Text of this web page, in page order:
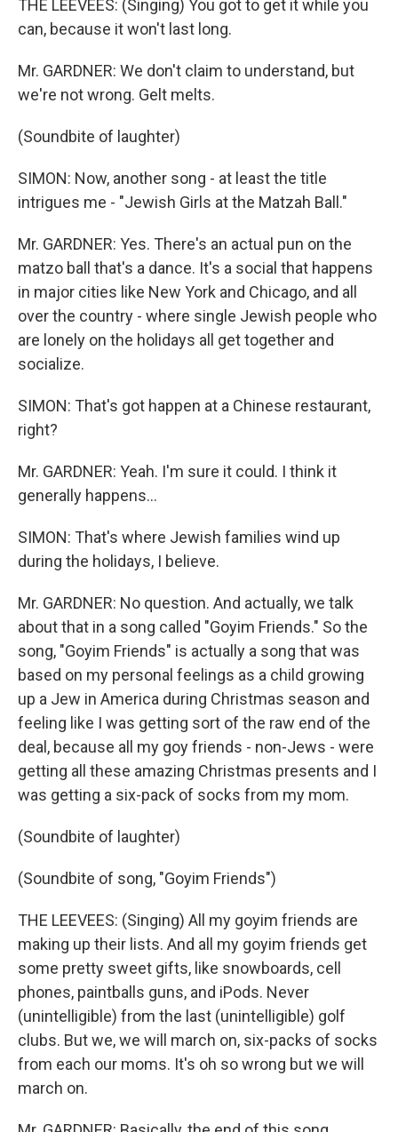
THE LEEVEES: (Singing) You got to get it while you
can, because it won't last long.
Mr. GARDNER: We don't claim to understand, but
we're not wrong. Gelt melts.
(Soundbite of laughter)
SIMON: Now, another song - at least the title
intrigues me - "Jewish Girls at the Matzah Ball."
Mr. GARDNER: Yes. There's an actual pun on the
matzo ball that's a dance. It's a social that happens
in major cities like New York and Chicago, and all
over the country - where single Jewish people who
are lonely on the holidays all get together and
socialize.
SIMON: That's got happen at a Chinese restaurant,
right?
Mr. GARDNER: Yeah. I'm sure it could. I think it
generally happens...
SIMON: That's where Jewish families wind up
during the holidays, I believe.
Mr. GARDNER: No question. And actually, we talk
about that in a song called "Goyim Friends." So the
song, "Goyim Friends" is actually a song that was
based on my personal feelings as a child growing
up a Jew in America during Christmas season and
feeling like I was getting sort of the raw end of the
deal, because all my goy friends - non-Jews - were
getting all these amazing Christmas presents and I
was getting a six-pack of socks from my mom.
(Soundbite of laughter)
(Soundbite of song, "Goyim Friends")
THE LEEVEES: (Singing) All my goyim friends are
making up their lists. And all my goyim friends get
some pretty sweet gifts, like snowboards, cell
phones, paintballs guns, and iPods. Never
(unintelligible) from the last (unintelligible) golf
clubs. But we, we will march on, six-packs of socks
from each our moms. It's oh so wrong but we will
march on.